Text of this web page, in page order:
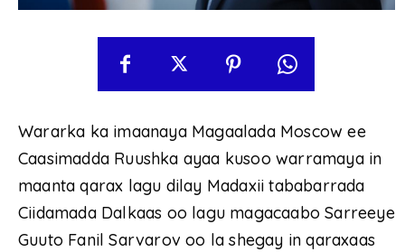
Wararka ka imaanaya Magaalada Moscow ee
Caasimadda Ruushka ayaa kusoo warramaya in
maanta qarax lagu dilay Madaxii tababarrada
Ciidamada Dalkaas oo lagu magacaabo Sarreeye
Guuto Fanil Sarvarov oo la shegay in qaraxaas